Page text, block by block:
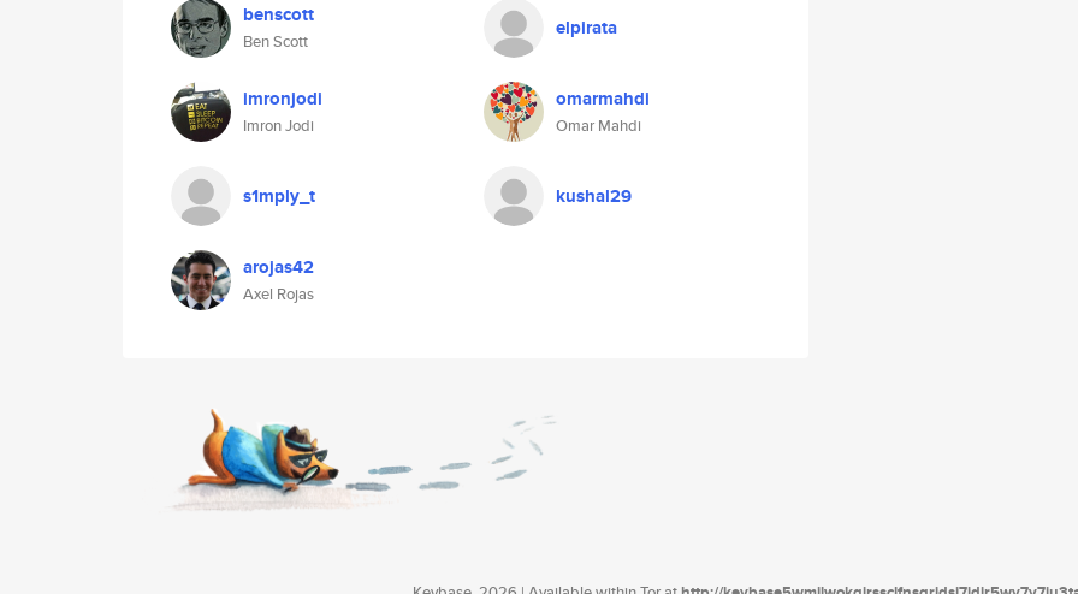
benscott
Ben Scott
elpirata
imronjodi
Imron Jodi
omarmahdi
Omar Mahdi
s1mply_t kushal29
arojas42
Axel Rojas